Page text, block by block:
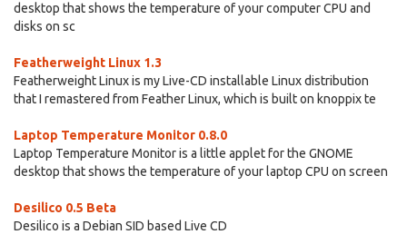
desktop that shows the temperature of your computer CPU and
disks on sc
Featherweight Linux 1.3
Featherweight Linux is my Live-CD installable Linux distribution
that I remastered from Feather Linux, which is built on knoppix te
Laptop Temperature Monitor 0.8.0
Laptop Temperature Monitor is a little applet for the GNOME
desktop that shows the temperature of your laptop CPU on screen
Desilico 0.5 Beta
Desilico is a Debian SID based Live CD